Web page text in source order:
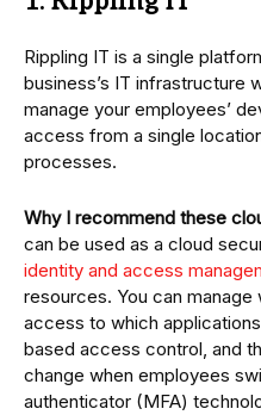
Rippling IT is a single
business’s IT infrastructure
manage your employees’
access from a single
processes.
Why I recommend these
can be used as a cloud
identity and access
resources. You can
access to which
based access control, and
change when employees
authenticator (MFA)